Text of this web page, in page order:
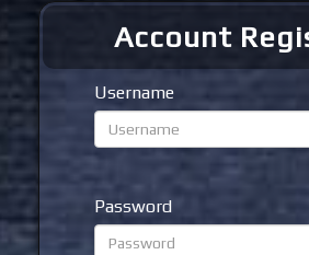
Account
Username
Password